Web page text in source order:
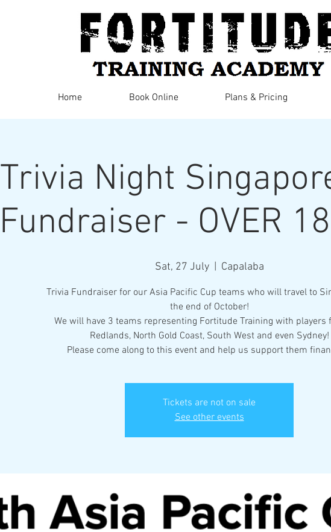
Home Book Online Plans & Pricing
Trivia Night
Fundraiser - OVER
Sat, 27 July
  |
Capalaba
Trivia Fundraiser for our Asia Pacific Cup teams who will travel to
the end of October!
We will have 3 teams representing Fortitude Training with players
Redlands, North Gold Coast, South West and even Sydney!
Please come along to this event and help us support them
Tickets are not on sale
See other events